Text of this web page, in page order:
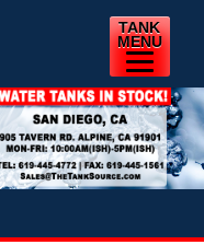
TANK
MENU